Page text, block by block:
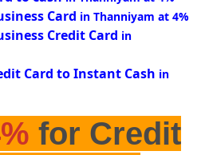
Card in Thanniyam at 4%
Credit Card in
Card to Instant Cash in
for Credit